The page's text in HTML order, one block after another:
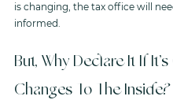
is changing, the tax office will
informed.
But, Why Declare It If
Changes To The Inside?